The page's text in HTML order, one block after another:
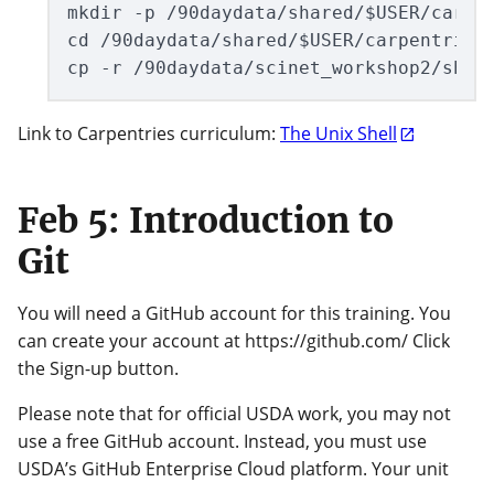
mkdir -p /90daydata/shared/$USER/
cd /90daydata/shared/$USER/
Link to Carpentries curriculum: The Unix Shell
Feb 5: Introduction to
Git
You will need a GitHub account for this training. You
can create your account at https://github.com/ Click
the Sign-up button.
Please note that for official USDA work, you may not
use a free GitHub account. Instead, you must use
USDA’s GitHub Enterprise Cloud platform. Your unit